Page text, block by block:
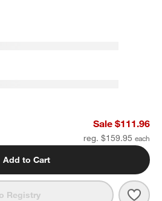
Cotton Sheer Window Curtain
Sale $111.96
reg. $159.95
Add to Cart
Registry